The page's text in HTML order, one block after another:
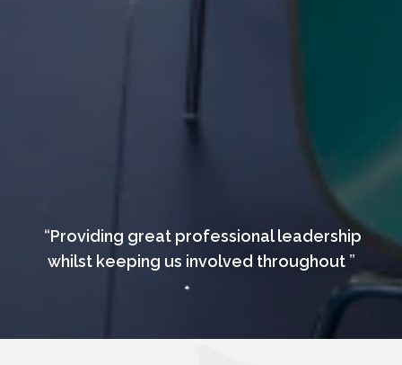
Providing great professional leadership
whilst keeping us involved throughout